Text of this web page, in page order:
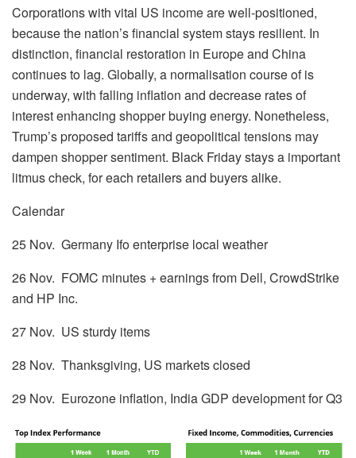
Corporations with vital US income are well-positioned,
because the nation’s financial system stays resilient. In
distinction, financial restoration in Europe and China
continues to lag. Globally, a normalisation course of is
underway, with falling inflation and decrease rates of
interest enhancing shopper buying energy. Nonetheless,
Trump’s proposed tariffs and geopolitical tensions may
dampen shopper sentiment. Black Friday stays a important
litmus check, for each retailers and buyers alike.
Calendar
25 Nov. Germany Ifo enterprise local weather
26 Nov. FOMC minutes + earnings from Dell, CrowdStrike
and HP Inc.
27 Nov. US sturdy items
28 Nov. Thanksgiving, US markets closed
29 Nov. Eurozone inflation, India GDP development for Q3